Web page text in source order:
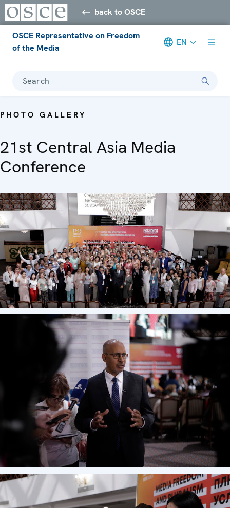
back to OSCE
OSCE Representative on Freedom
of the Media
EN
Search
PHOTO GALLERY
21st Central Asia Media
Conference